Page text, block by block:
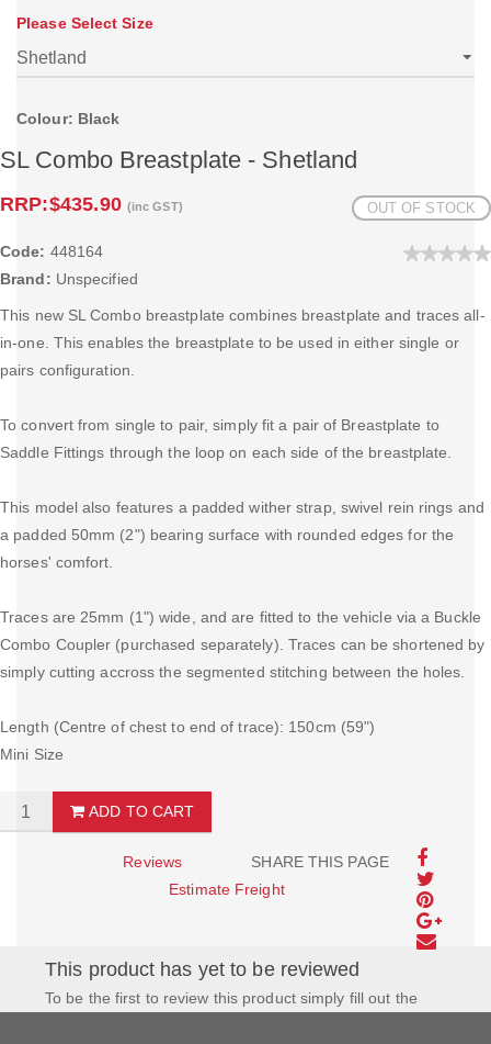
Please Select Size
Colour: Black
SL Combo Breastplate - Shetland
RRP:$435.90 (inc GST) OUT OF STOCK
Code: 448164
Brand: Unspecified
This new SL Combo breastplate combines breastplate and traces all-
in-one. This enables the breastplate to be used in either single or
pairs configuration.
To convert from single to pair, simply fit a pair of Breastplate to
Saddle Fittings through the loop on each side of the breastplate.
This model also features a padded wither strap, swivel rein rings and
a padded 50mm (2") bearing surface with rounded edges for the
horses' comfort.
Traces are 25mm (1") wide, and are fitted to the vehicle via a Buckle
Combo Coupler (purchased separately). Traces can be shortened by
simply cutting accross the segmented stitching between the holes.
Length (Centre of chest to end of trace): 150cm (59")
Mini Size
ADD TO CART
SHARE THIS PAGE
Reviews
Estimate Freight
This product has yet to be reviewed
To be the first to review this product simply fill out the